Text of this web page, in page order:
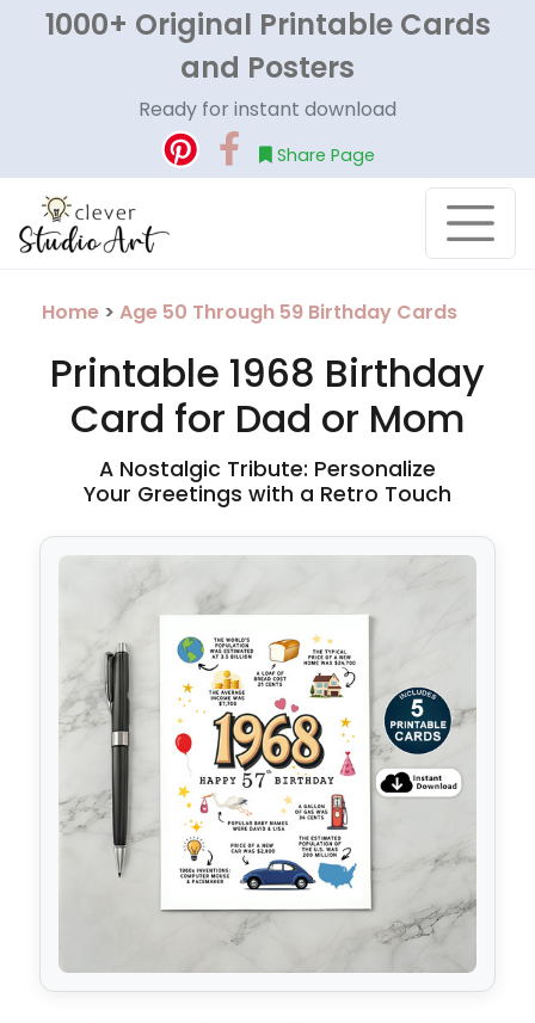
1000+ Original Printable Cards
and Posters
Ready for instant download
Share Page
Home > Age 50 Through 59 Birthday Cards
Printable 1968 Birthday
Card for Dad or Mom
A Nostalgic Tribute: Personalize
Your Greetings with a Retro Touch